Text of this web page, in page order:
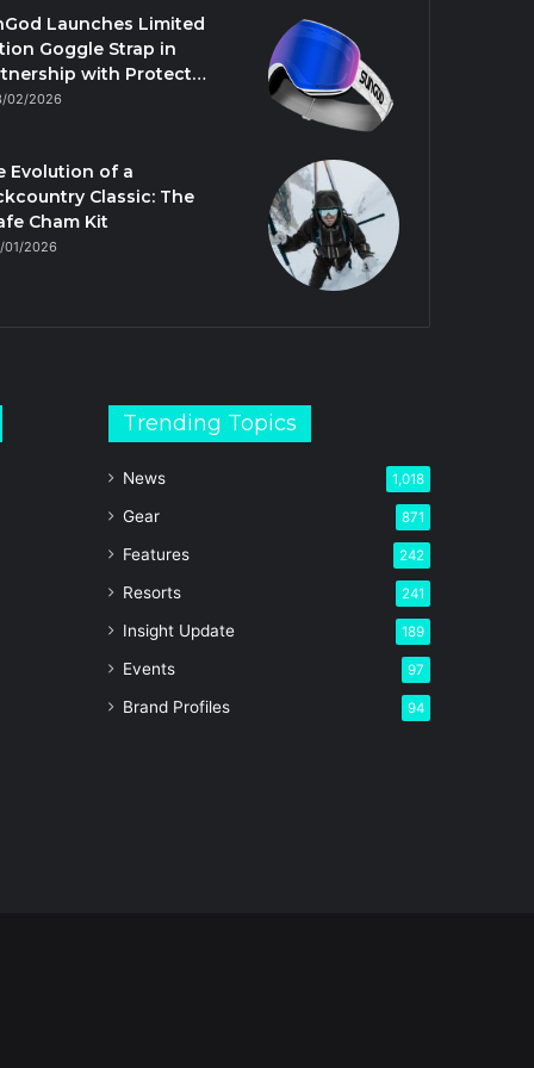
Launches Limited
Goggle Strap in
with Protect…
02/2026
Evolution of a
Classic: The
Cham Kit
01/2026
Trending Topics
News 1,018
Gear 871
Features 242
Resorts 241
Insight Update 189
Events 97
Brand Profiles 94